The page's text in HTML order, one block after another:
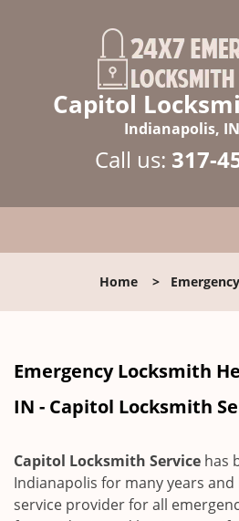
Capitol
Indianapolis,
Call us: 317-
Home>
Emergency Locksmith
IN - Capitol Locksmith
Capitol Locksmith Service has
Indianapolis for many years and
service provider for all